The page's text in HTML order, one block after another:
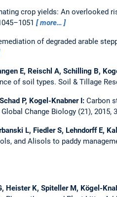
crop yields: An overlooked
more…
of degraded arable
E, Reischl A, Schilling B,
of soil types. Soil & Tillage
P, Kogel-Knabner I: Carbon
Global Change Biology (21), 2015,
L, Fiedler S, Lehndorff E,
and Alisols to paddy
Heister K, Spiteller M, Kögel-